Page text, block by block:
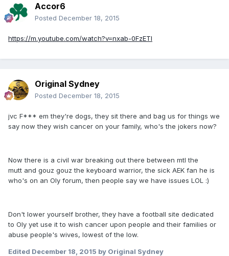
Accor6
Posted December 18, 2015
https://m.youtube.com/watch?v=nxab-0FzETI
Original Sydney
Posted December 18, 2015
jvc F*** em they're dogs, they sit there and bag us for things we
say now they wish cancer on your family, who's the jokers now?
Now there is a civil war breaking out there between mtl the
mutt and gouz gouz the keyboard warrior, the sick AEK fan he is
who's on an Oly forum, then people say we have issues LOL :)
Don't lower yourself brother, they have a football site dedicated
to Oly yet use it to wish cancer upon people and their families or
abuse people's wives, lowest of the low.
Edited December 18, 2015 by Original Sydney